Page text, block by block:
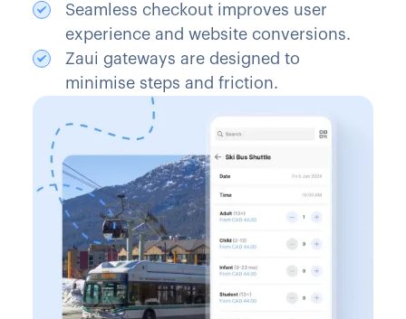
Seamless checkout improves user
experience and website conversions.
Zaui gateways are designed to
minimise steps and friction.